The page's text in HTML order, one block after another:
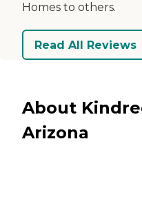
Homes to others.
Read All Reviews
About
Arizona